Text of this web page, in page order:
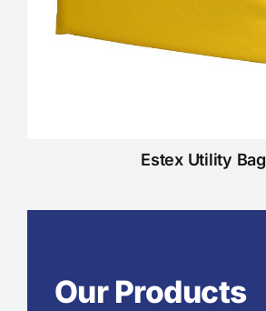
Our Products
Estex Utility Bag